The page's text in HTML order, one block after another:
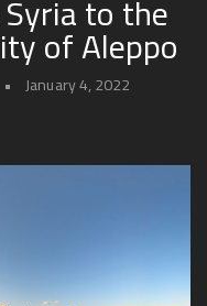
to the
of Aleppo
January 4, 2022